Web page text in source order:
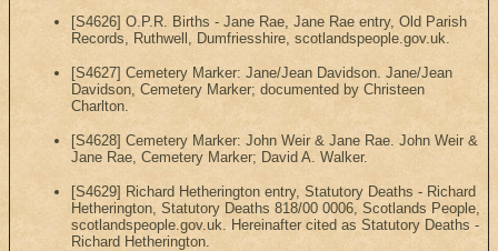
[S4626] O.P.R. Births - Jane Rae, Jane Rae entry, Old Parish
Records, Ruthwell, Dumfriesshire, scotlandspeople.gov.uk.
[S4627] Cemetery Marker: Jane/Jean Davidson. Jane/Jean
Davidson, Cemetery Marker; documented by Christeen
Charlton.
[S4628] Cemetery Marker: John Weir & Jane Rae. John Weir &
Jane Rae, Cemetery Marker; David A. Walker.
[S4629] Richard Hetherington entry, Statutory Deaths - Richard
Hetherington, Statutory Deaths 818/00 0006, Scotlands People,
scotlandspeople.gov.uk. Hereinafter cited as Statutory Deaths -
Richard Hetherington.